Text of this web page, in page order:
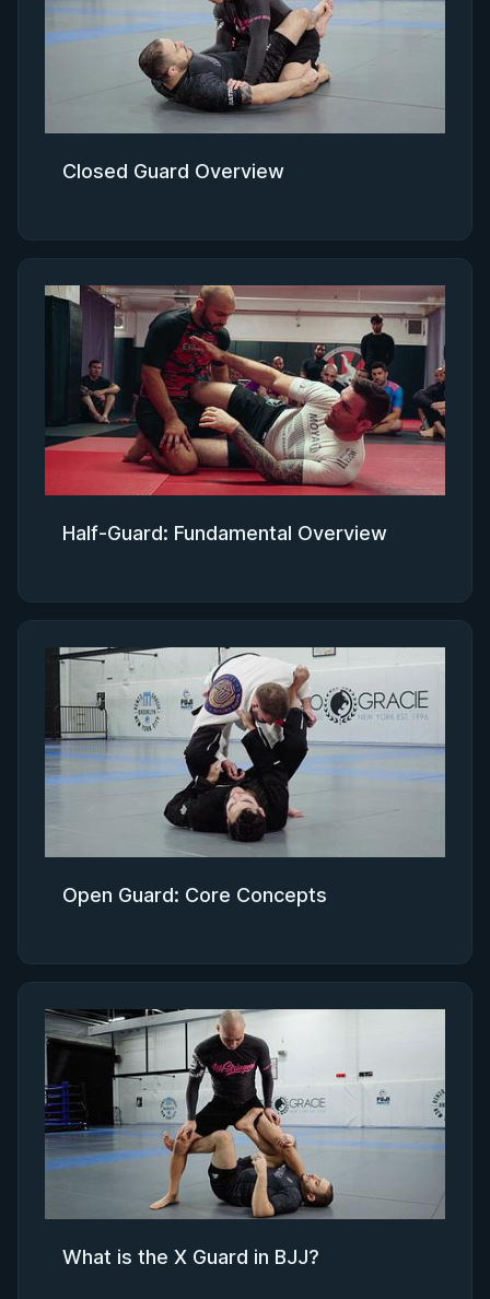
Closed Guard Overview
Half-Guard: Fundamental Overview
Open Guard: Core Concepts
What is the X Guard in BJJ?